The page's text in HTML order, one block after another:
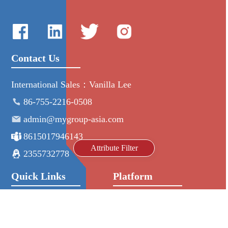
Attribute Filter
Contact Us
International Sales：Vanilla Lee
86-755-2216-0508
admin@mygroup-asia.com
8615017946143
2355732778
Quick Links Platform